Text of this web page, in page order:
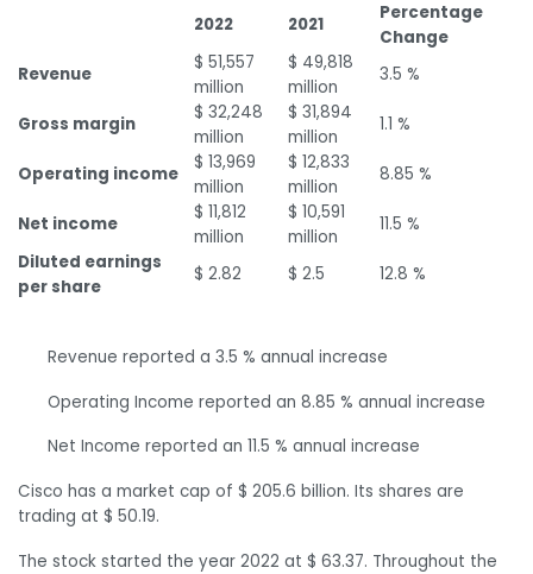
2022 2021
Percentage
Change
Revenue
$ 51,557
million
$ 49,818
million
3.5 %
Gross margin
$ 32,248
million
$ 31,894
million
1.1 %
Operating income
$ 13,969
million
$ 12,833
million
8.85 %
Net income
$ 11,812
million
$ 10,591
million
11.5 %
Diluted earnings
per share
$ 2.82 $ 2.5 12.8 %
Revenue reported a 3.5 % annual increase
Operating Income reported an 8.85 % annual increase
Net Income reported an 11.5 % annual increase
Cisco has a market cap of $ 205.6 billion. Its shares are
trading at $ 50.19.
The stock started the year 2022 at $ 63.37. Throughout the